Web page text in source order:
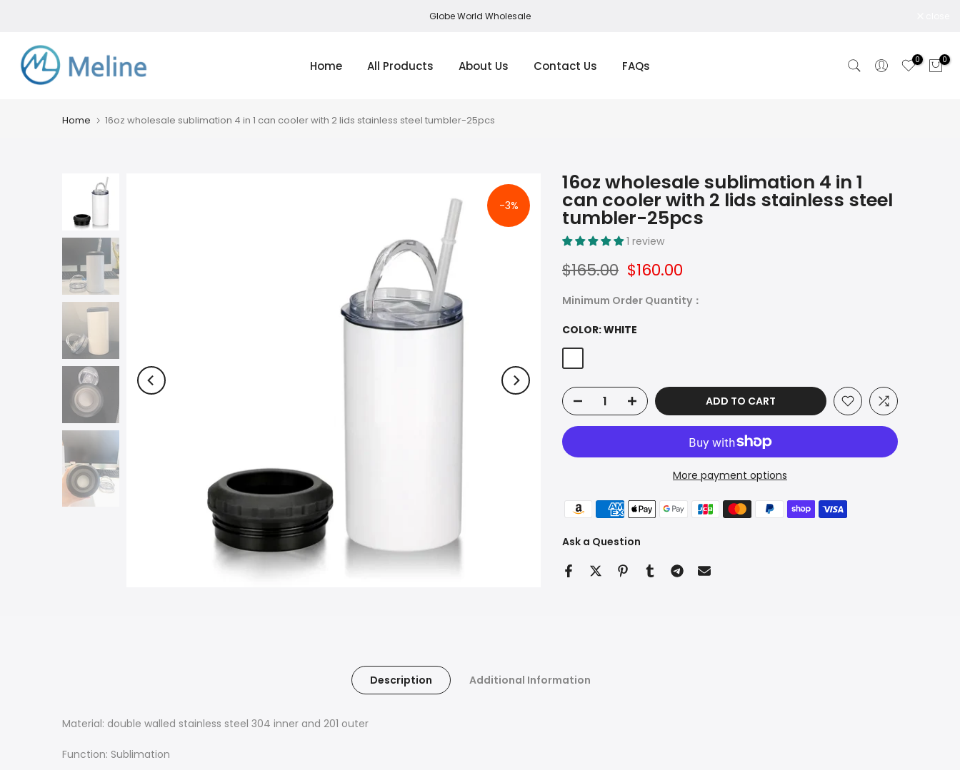
content
Globe World Wholesale
Home All Products About Us Contact Us FAQs 0 0
Home 16oz wholesale sublimation 4 in 1 can cooler with 2 lids stainless steel tumbler-25pcs
-3%
16oz wholesale sublimation 4 in 1
can cooler with 2 lids stainless steel
tumbler-25pcs
1 review
$165.00 $160.00
Minimum Order Quantity：
COLOR:WHITE
ADD TO CART
More payment options
Ask a Question
Description Additional Information
Material: double walled stainless steel 304 inner and 201 outer
Function: Sublimation